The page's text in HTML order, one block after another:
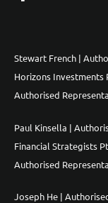
Stewart French |
Horizons Investments
Authorised
Paul Kinsella |
Financial Strategists
Authorised
Joseph He |